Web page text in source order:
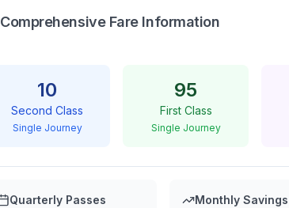
Comprehensive Fare Information
10
Second Class
Single Journey
95
First Class
Single Journey
Quarterly Passes
Monthly Savings